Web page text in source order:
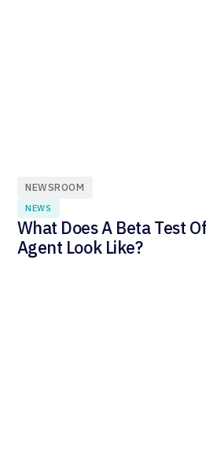
NEWSROOM
NEWS
What Does A Beta Test
Agent Look Like?